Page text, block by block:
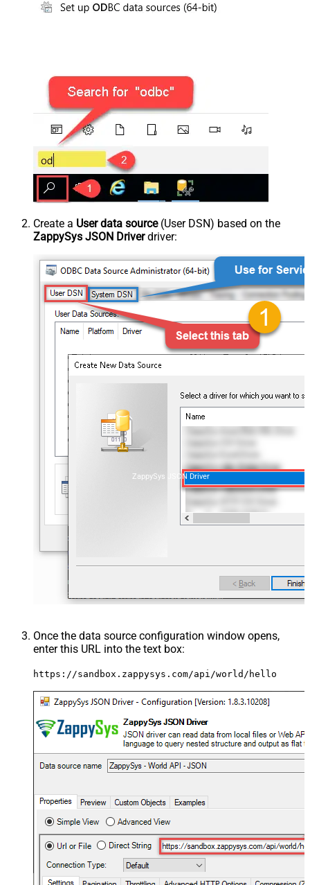
Create a User data source(User DSN) based on the
ZappySys JSON Driverdriver:
ZappySys JSON Driver
Once the data source configuration window opens,
enter this URL into the text box:
https://sandbox.zappysys.com/api/world/hello